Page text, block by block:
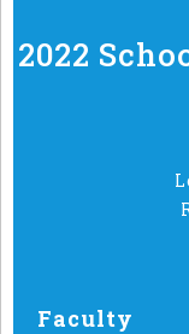
2022
Faculty